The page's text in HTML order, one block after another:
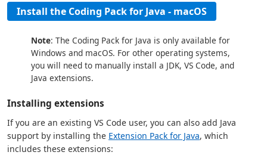
Install the Coding Pack for Java - macOS
Note: The Coding Pack for Java is only available for
Windows and macOS. For other operating systems,
you will need to manually install a JDK, VS Code, and
Java extensions.
Installing extensions
If you are an existing VS Code user, you can also add Java
support by installing the Extension Pack for Java, which
includes these extensions: